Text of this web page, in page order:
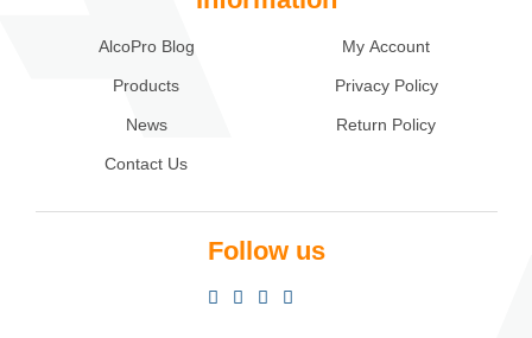
AlcoPro Blog
Products
News
Contact Us
My Account
Privacy Policy
Return Policy
Follow us